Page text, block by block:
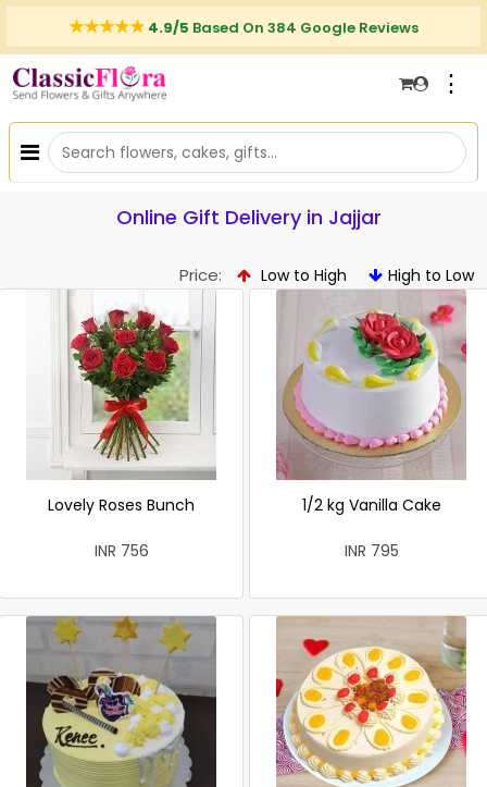
4.9/5 Based On 384 Google Reviews
⋮
Online Gift Delivery in Jajjar
Price: Low to High High to Low
Lovely Roses Bunch
INR 756
1/2 kg Vanilla Cake
INR 795